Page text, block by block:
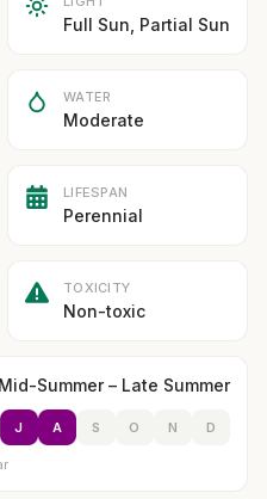
Full Sun, Partial Sun
WATER
Moderate
LIFESPAN
Perennial
TOXICITY
Non-toxic
Mid-Summer – Late Summer
J A S O N D